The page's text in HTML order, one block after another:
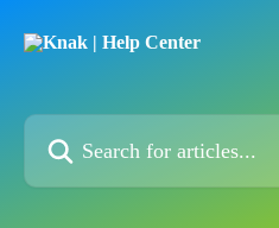
Search for articles...